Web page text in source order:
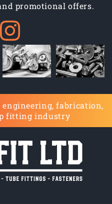
promotional offers.
fabrication,
fitting industry